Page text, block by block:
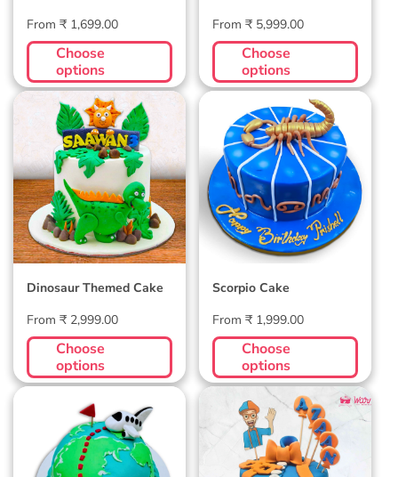
Regular
price
From ₹ 1,699.00
Choose
options
Regular
price
From ₹ 5,999.00
Choose
options
Dinosaur Themed
Cake
Dinosaur Themed Cake
Regular
price
From ₹ 2,999.00
Choose
options
Scorpio Cake
Scorpio Cake
Regular
price
From ₹ 1,999.00
Choose
options
Wanderlust Globe
Cake
Blippi Custom Cake